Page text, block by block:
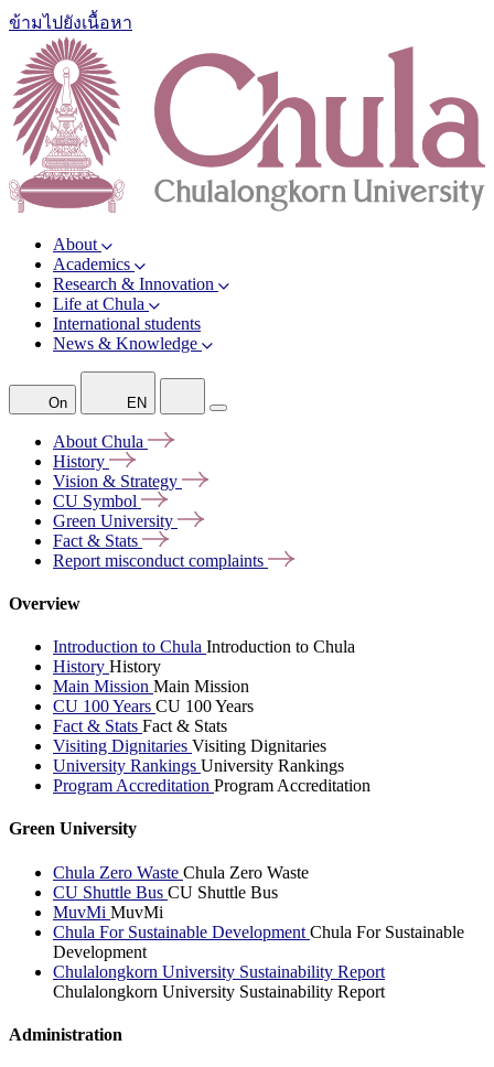
ข้ามไปยังเนื้อหา
About
Academics
Research & Innovation
Life at Chula
International students
News & Knowledge
On EN
About Chula
History
Vision & Strategy
CU Symbol
Green University
Fact & Stats
Report misconduct complaints
Overview
Introduction to Chula Introduction to Chula
History History
Main Mission Main Mission
CU 100 Years CU 100 Years
Fact & Stats Fact & Stats
Visiting Dignitaries Visiting Dignitaries
University Rankings University Rankings
Program Accreditation Program Accreditation
Green University
Chula Zero Waste Chula Zero Waste
CU Shuttle Bus CU Shuttle Bus
MuvMi MuvMi
Chula For Sustainable Development Chula For Sustainable
Development
Chulalongkorn University Sustainability Report
Chulalongkorn University Sustainability Report
Administration